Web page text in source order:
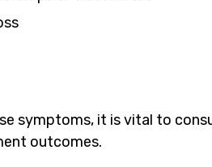
symptoms, it is vital to
outcomes.